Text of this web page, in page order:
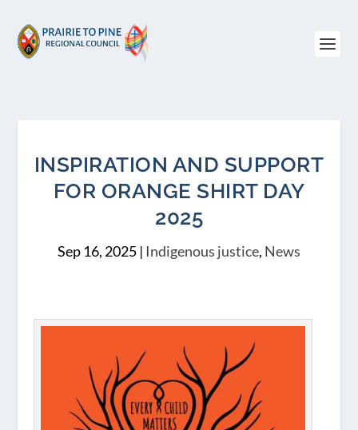
INSPIRATION AND SUPPORT
FOR ORANGE SHIRT DAY
2025
Sep 16, 2025 | Indigenous justice, News